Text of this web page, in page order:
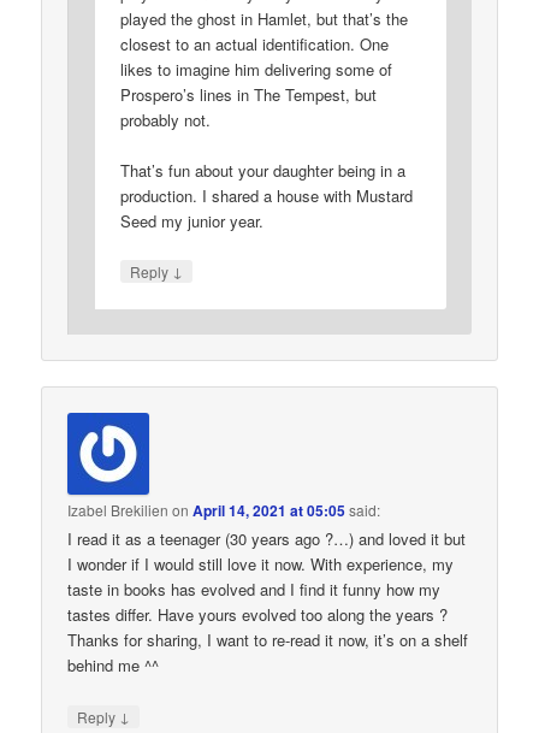
played the ghost in Hamlet, but that’s the
closest to an actual identification. One
likes to imagine him delivering some of
Prospero’s lines in The Tempest, but
probably not.
That’s fun about your daughter being in a
production. I shared a house with Mustard
Seed my junior year.
Reply ↓
Izabel Brekilien onApril 14, 2021 at 05:05said:
I read it as a teenager (30 years ago ?…) and loved it but
I wonder if I would still love it now. With experience, my
taste in books has evolved and I find it funny how my
tastes differ. Have yours evolved too along the years ?
Thanks for sharing, I want to re-read it now, it’s on a shelf
behind me ^^
Reply ↓